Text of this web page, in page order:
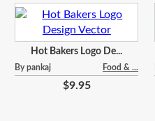
Hot Bakers Logo De...
By pankaj Food & ...
$9.95